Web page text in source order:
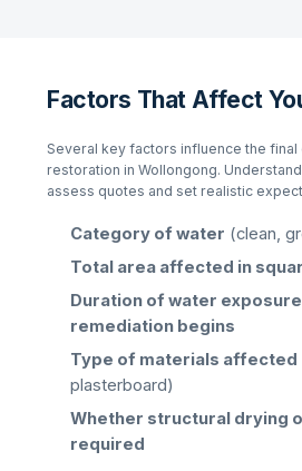
Factors That Affect
Several key factors influence the
restoration in Wollongong.
assess quotes and set realistic
Category of water (clean,
Total area affected in
Duration of water
remediation begins
Type of materials affected
plasterboard)
Whether structural drying
required